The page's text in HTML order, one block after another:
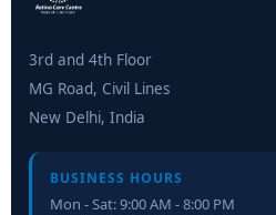
3rd and 4th Floor
MG Road, Civil Lines
New Delhi, India
BUSINESS HOURS
Mon - Sat: 9:00 AM - 8:00 PM